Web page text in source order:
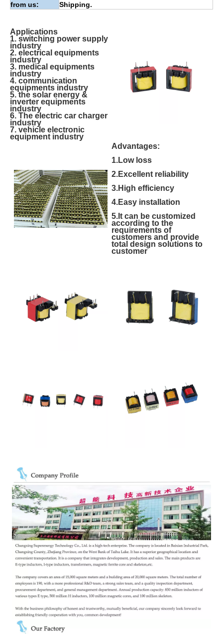
from us:
Shipping.
Applications
1. switching power supply
industry
2. electrical equipments
industry
3. medical equipments
industry
4. communication
equipments industry
5. the solar energy &
inverter equipments
industry
6. The electric car charger
industry
7. vehicle electronic
equipment industry
Advantages:
1.Low loss
2.Excellent reliability
3.High efficiency
4.Easy installation
5.It can be customized
according to the
requirements of
customers and provide
total design solutions to
customer